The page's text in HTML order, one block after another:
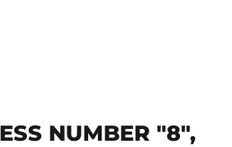
NUMBER "8",